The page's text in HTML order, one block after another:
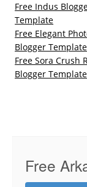
Free Indus
Template
Free Elegant
Blogger Template
Free Sora Crush
Blogger Template
Free